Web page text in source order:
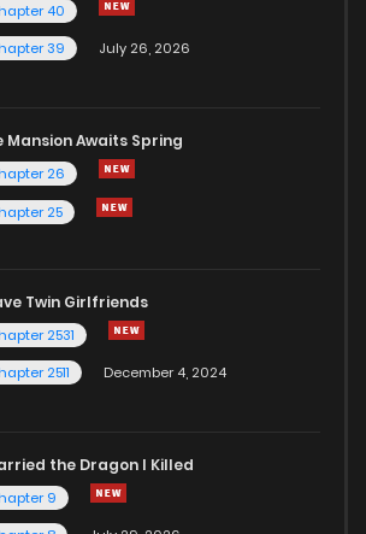
40
39
July 26, 2026
Mansion Awaits Spring
26
25
Twin Girlfriends
2531
2511
December 4, 2024
the Dragon I Killed
9